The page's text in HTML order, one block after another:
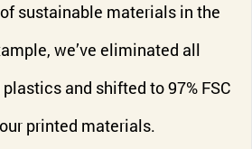
sustainable materials in the
we’ve eliminated all
and shifted to 97% FSC
printed materials.